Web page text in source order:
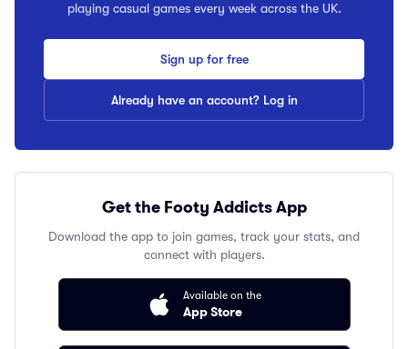
playing casual games every week across the UK.
Sign up for free
Already have an account? Log in
Get the Footy Addicts App
Download the app to join games, track your stats, and
connect with players.
Available on the
App Store